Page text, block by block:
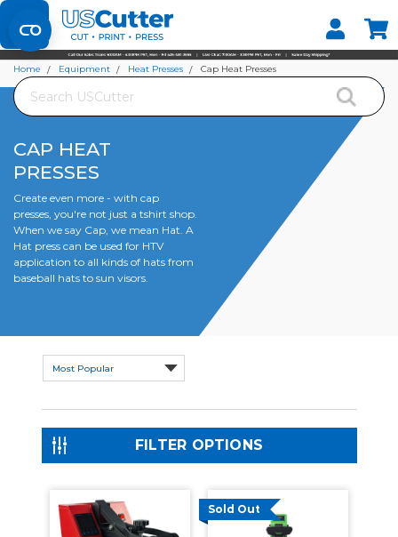
Set your Store
Find your local store
Search
Home Equipment Heat Presses Cap Heat Presses
CAP HEAT
PRESSES
Create even more - with cap
presses, you're not just a tshirt shop.
When we say Cap, we mean Hat. A
Hat press can be used for HTV
application to all kinds of hats from
baseball hats to sun visors.
FILTER OPTIONS
Sold Out